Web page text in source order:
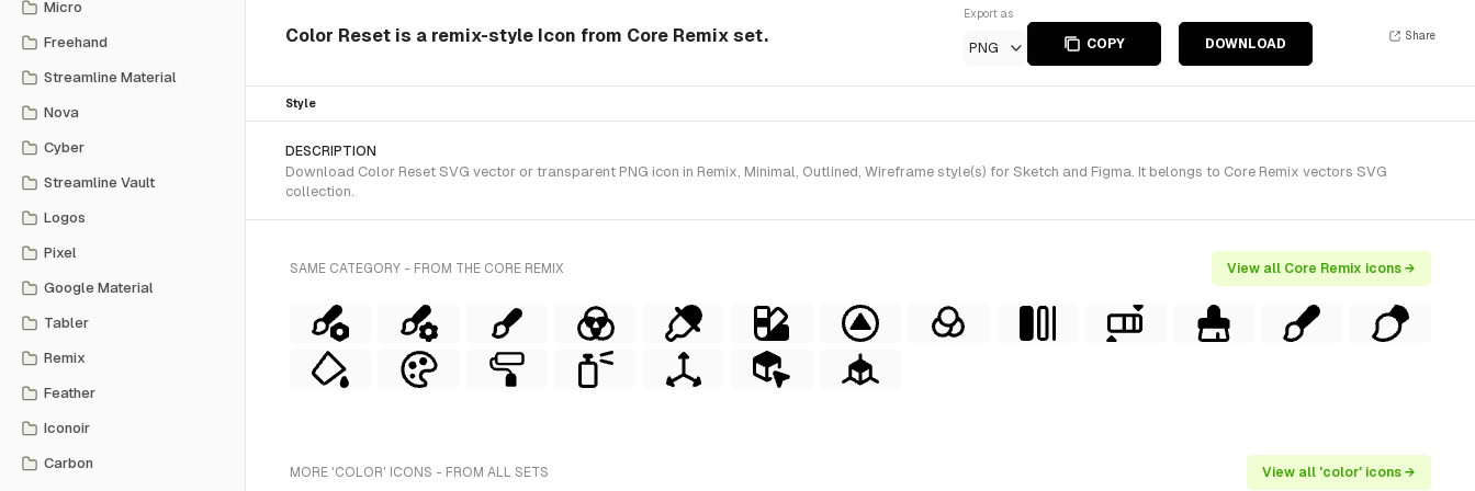
Micro
Freehand
Streamline Material
Nova
Cyber
Streamline Vault
Logos
Pixel
Google Material
Tabler
Remix
Feather
Iconoir
Carbon
Color Reset is a remix-style Icon from Core Remix set.
Export as
PNG COPY DOWNLOAD
Share
Style
DESCRIPTION
Download Color Reset SVG vector or transparent PNG icon in Remix, Minimal, Outlined, Wireframe style(s) for Sketch and Figma. It belongs to Core Remix vectors SVG
collection.
SAME CATEGORY - FROM THE CORE REMIX View all Core Remix icons →
MORE 'COLOR' ICONS - FROM ALL SETS View all 'color' icons →